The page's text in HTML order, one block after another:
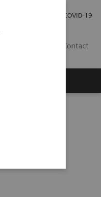
COVID-19
Contact